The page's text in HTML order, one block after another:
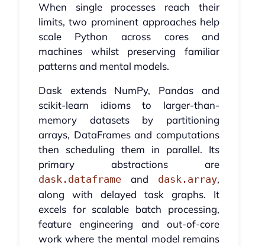
When single processes reach their
limits, two prominent approaches help
scale Python across cores and
machines whilst preserving familiar
patterns and mental models.
Dask extends NumPy, Pandas and
scikit-learn idioms to larger-than-
memory datasets by partitioning
arrays, DataFrames and computations
then scheduling them in parallel. Its
primary abstractions are
dask.dataframeand dask.array,
along with delayed task graphs. It
excels for scalable batch processing,
feature engineering and out-of-core
work where the mental model remains